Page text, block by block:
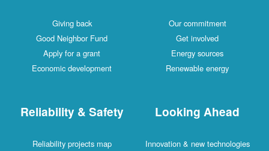
Giving back
Good Neighbor Fund
Apply for a grant
Economic development
Our commitment
Get involved
Energy sources
Renewable energy
Reliability & Safety
Reliability projects map
Looking Ahead
Innovation & new technologies